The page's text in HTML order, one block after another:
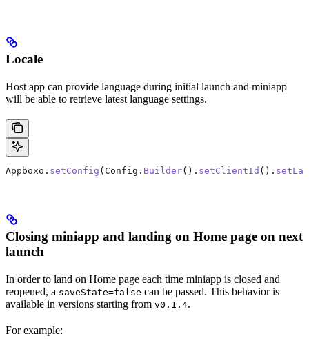
Locale
Host app can provide language during initial launch and miniapp
will be able to retrieve latest language settings.
Appboxo. setConfig (Config. Builder(). setClientId ().
Closing miniapp and landing on Home page on next
launch
In order to land on Home page each time miniapp is closed and
reopened, a saveState=false can be passed. This behavior is
available in versions starting from v0.1.4.
For example: